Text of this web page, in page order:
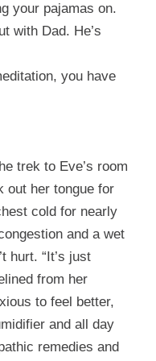
your pajamas on.
with Dad. He’s
you have
trek to Eve’s room
out her tongue for
cold for nearly
and a wet
hurt. “It’s just
from her
to feel better,
and all day
remedies and